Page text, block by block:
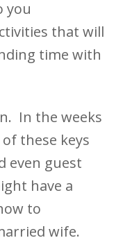
you
that will
time with
In the weeks
these keys
even guest
have a
to
wife.